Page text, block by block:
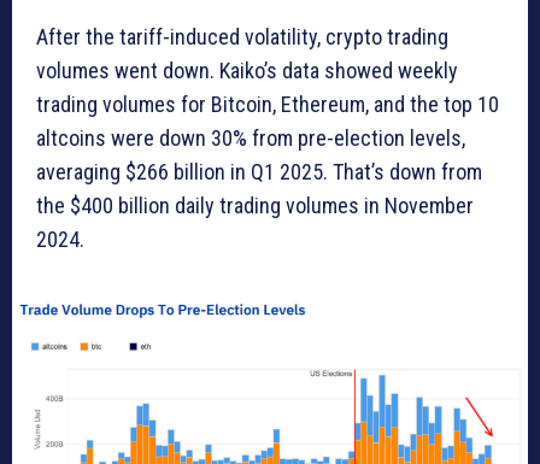
After the tariff-induced volatility, crypto trading
volumes went down. Kaiko’s data showed weekly
trading volumes for Bitcoin, Ethereum, and the top 10
altcoins were down 30% from pre-election levels,
averaging $266 billion in Q1 2025. That’s down from
the $400 billion daily trading volumes in November
2024.